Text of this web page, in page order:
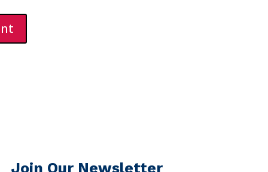
Join Our Newsletter